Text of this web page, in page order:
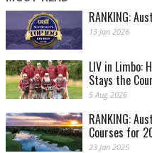
RANKING:
13 Jan 2026
LIV in Limbo:
Stays the
5 Aug 2026
RANKING:
Courses for
23 Jan 2025